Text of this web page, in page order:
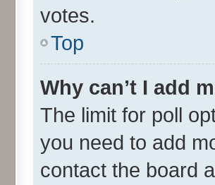
votes.
Top
Why can’t I add
The limit for poll
you need to add
contact the board